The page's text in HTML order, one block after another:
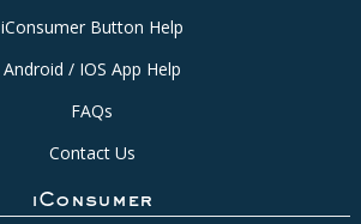
iConsumer Button Help
Android / IOS App Help
FAQs
Contact Us
iConsumer